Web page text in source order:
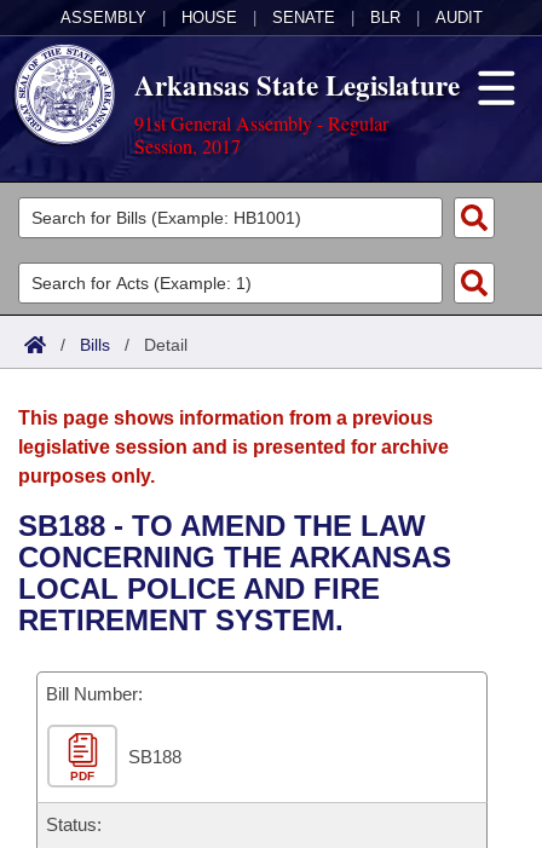
ASSEMBLY HOUSE SENATE BLR AUDIT
Arkansas State Legislature
91st General Assembly - Regular
Session, 2017
Legislators
List All
Search
Committees
Joint
House
Bills in House Committees
Bills in Senate Committees
Bills in Joint Committees
Meetings Of The Whole/Business Meetings
Acts
Search by Range
Advanced Search
Bills
Search by Range
Advanced Search
Recent Activities
Recently Filed
Personalized Bill Tracking
Bills Returned from Committee
Bill Conflicts Report
Calendars
Meetings and Events
Bills on Committee Agendas
House
Senate
House Budget
Senate Budget
Arkansas Law
Arkansas Code and Constitution of 1874
Uncodified Historic Legislation
Budget
Search Center
/ Bills / Detail
This page shows information from a previous
legislative session and is presented for archive
purposes only.
SB188 - TO AMEND THE LAW
CONCERNING THE ARKANSAS
LOCAL POLICE AND FIRE
RETIREMENT SYSTEM.
Bill Number:
PDF
SB188
Status: